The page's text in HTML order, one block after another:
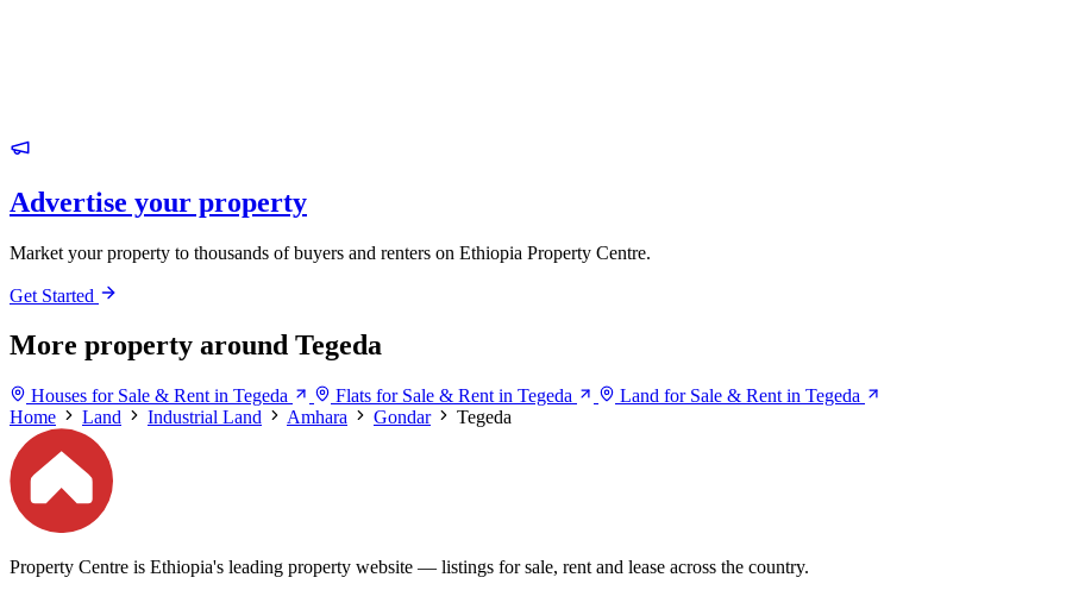
Advertise your property
Market your property to thousands of buyers and renters on Ethiopia Property Centre.
Get Started
More property around Tegeda
Houses for Sale & Rent in Tegeda Flats for Sale & Rent in Tegeda
Land for Sale & Rent in Tegeda
Home
Land Industrial Land Amhara Gondar Tegeda
Property Centre is Ethiopia's leading property website — listings for sale, rent and lease across the country.